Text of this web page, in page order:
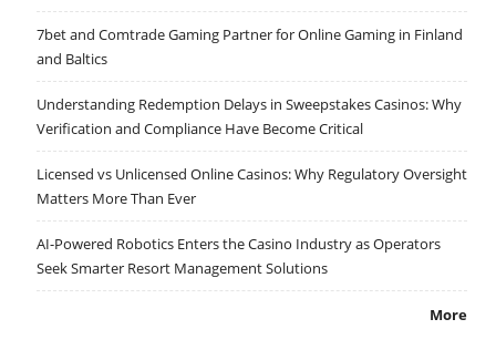
7bet and Comtrade Gaming Partner for Online Gaming in Finland
and Baltics
Understanding Redemption Delays in Sweepstakes Casinos: Why
Verification and Compliance Have Become Critical
Licensed vs Unlicensed Online Casinos: Why Regulatory Oversight
Matters More Than Ever
AI-Powered Robotics Enters the Casino Industry as Operators
Seek Smarter Resort Management Solutions
More